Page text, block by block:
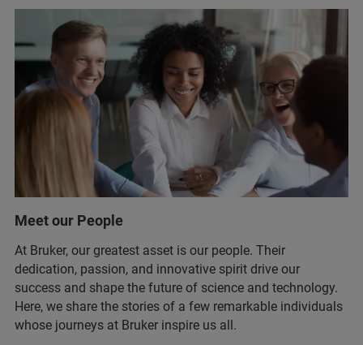
Meet our People
At Bruker, our greatest asset is our people. Their
dedication, passion, and innovative spirit drive our
success and shape the future of science and technology.
Here, we share the stories of a few remarkable individuals
whose journeys at Bruker inspire us all.